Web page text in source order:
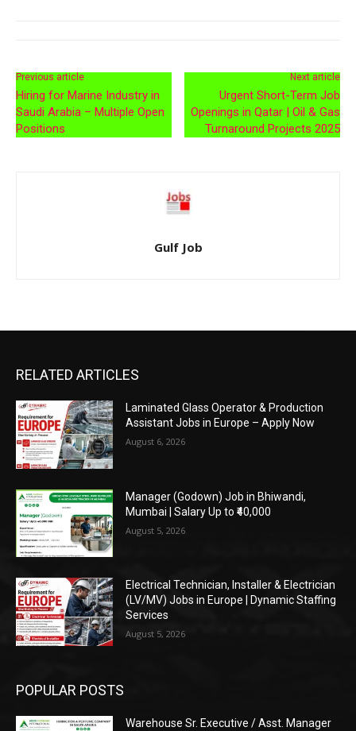
Previous article
Hiring for Marine Industry in
Saudi Arabia – Multiple Open
Positions
Next article
Urgent Short-Term Job
Openings in Qatar | Oil & Gas
Turnaround Projects 2025
Gulf Job
RELATED ARTICLES
Laminated Glass Operator & Production
Assistant Jobs in Europe – Apply Now
August 6, 2026
Manager (Godown) Job in Bhiwandi,
Mumbai | Salary Up to ₹40,000
August 5, 2026
Electrical Technician, Installer & Electrician
(LV/MV) Jobs in Europe | Dynamic Staffing
Services
August 5, 2026
POPULAR POSTS
Warehouse Sr. Executive / Asst. Manager